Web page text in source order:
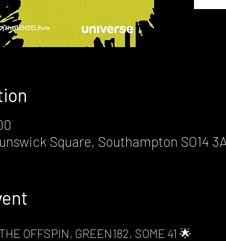
Square, Southampton SO14
OFFSPIN, GREEN182, SOME 41 🌟